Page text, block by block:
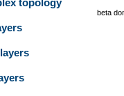
topology
beta